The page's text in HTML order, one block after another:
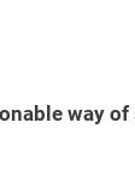
way of